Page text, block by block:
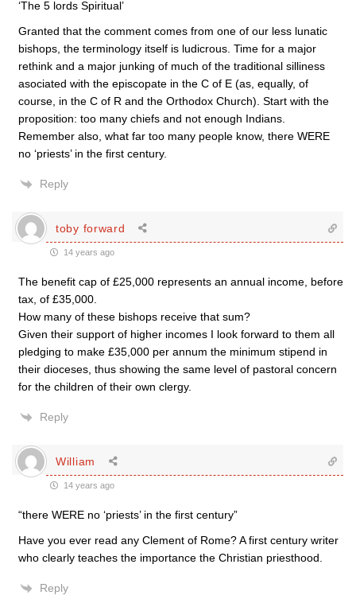
‘The 5 lords Spiritual’
Granted that the comment comes from one of our less lunatic
bishops, the terminology itself is ludicrous. Time for a major
rethink and a major junking of much of the traditional silliness
asociated with the episcopate in the C of E (as, equally, of
course, in the C of R and the Orthodox Church). Start with the
proposition: too many chiefs and not enough Indians.
Remember also, what far too many people know, there WERE
no ‘priests’ in the first century.
Reply
toby forward
14 years ago
The benefit cap of £25,000 represents an annual income, before
tax, of £35,000.
How many of these bishops receive that sum?
Given their support of higher incomes I look forward to them all
pledging to make £35,000 per annum the minimum stipend in
their dioceses, thus showing the same level of pastoral concern
for the children of their own clergy.
Reply
William
14 years ago
“there WERE no ‘priests’ in the first century”
Have you ever read any Clement of Rome? A first century writer
who clearly teaches the importance the Christian priesthood.
Reply